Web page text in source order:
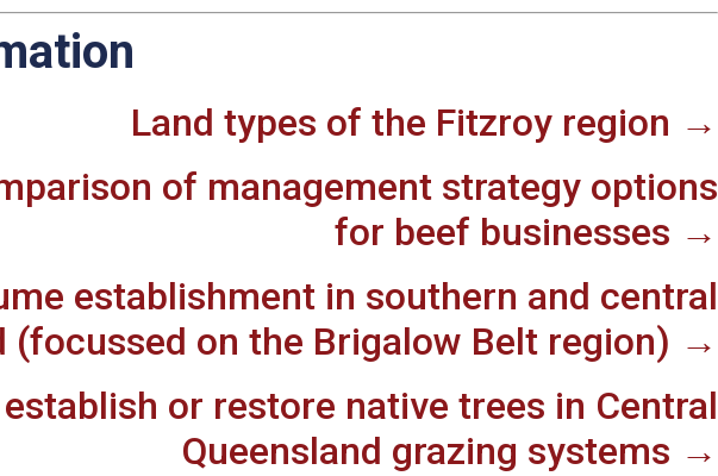
Land types of the Fitzroy region →
of management strategy options
for beef businesses →
establishment in southern and central
(focussed on the Brigalow Belt region) →
or restore native trees in Central
Queensland grazing systems →